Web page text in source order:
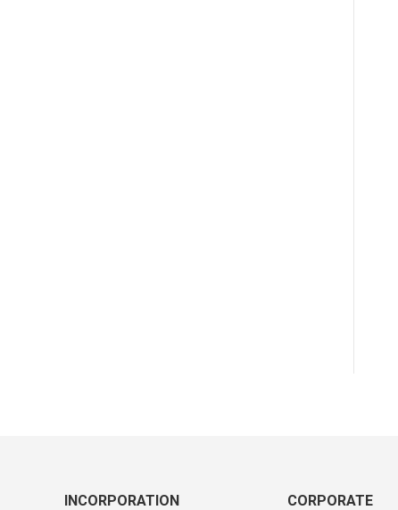
INCORPORATION
CORPORATE